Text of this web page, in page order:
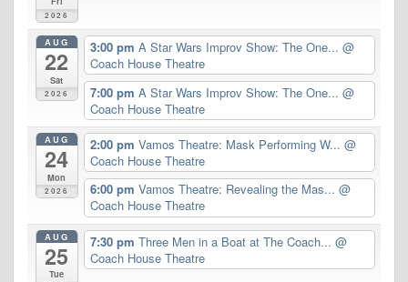
2026
AUG
22
Sat
2026
3:00 pm A Star Wars Improv Show: The One... @
Coach House Theatre
7:00 pm A Star Wars Improv Show: The One... @
Coach House Theatre
AUG
24
Mon
2026
2:00 pm Vamos Theatre: Mask Performing W... @
Coach House Theatre
6:00 pm Vamos Theatre: Revealing the Mas... @
Coach House Theatre
AUG
25
Tue
7:30 pm Three Men in a Boat at The Coach... @
Coach House Theatre